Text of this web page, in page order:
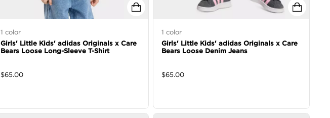
1 color
Girls' Little Kids' adidas Originals x Care
Bears Loose Long-Sleeve T-Shirt
$65.00
1 color
Girls' Little Kids' adidas Originals x Care
Bears Loose Denim Jeans
$65.00